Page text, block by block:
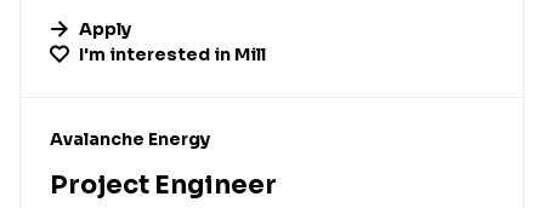
Apply
I'm interested in Mill
#LI-DNI
Avalanche Energy
Project Engineer